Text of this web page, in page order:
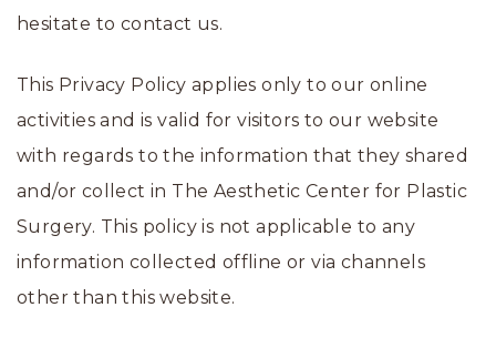
hesitate to contact us.
This Privacy Policy applies only to our online
activities and is valid for visitors to our website
with regards to the information that they shared
and/or collect in The Aesthetic Center for Plastic
Surgery. This policy is not applicable to any
information collected offline or via channels
other than this website.